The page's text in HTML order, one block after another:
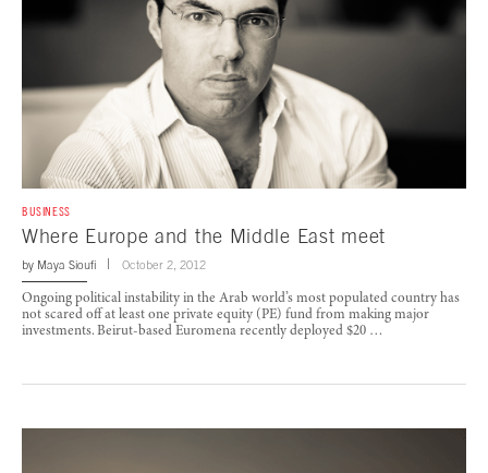
BUSINESS
Where Europe and the Middle East meet
by Maya Sioufi October 2, 2012
Ongoing political instability in the Arab world’s most populated country has
not scared off at least one private equity (PE) fund from making major
investments. Beirut-based Euromena recently deployed $20 …